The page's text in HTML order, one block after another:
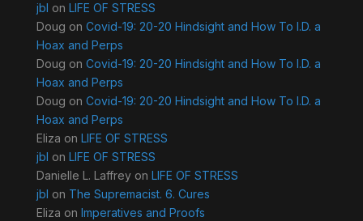
jbl on LIFE OF STRESS
Doug on Covid-19: 20-20 Hindsight and How To I.D. a
Hoax and Perps
Doug on Covid-19: 20-20 Hindsight and How To I.D. a
Hoax and Perps
Doug on Covid-19: 20-20 Hindsight and How To I.D. a
Hoax and Perps
Eliza on LIFE OF STRESS
jbl on LIFE OF STRESS
Danielle L. Laffreyon LIFE OF STRESS
jbl on The Supremacist. 6. Cures
Eliza on Imperatives and Proofs